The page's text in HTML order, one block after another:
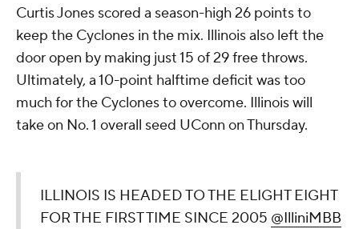
Curtis Jones scored a season-high 26 points to
keep the Cyclones in the mix. Illinois also left the
door open by making just 15 of 29 free throws.
Ultimately, a 10-point halftime deficit was too
much for the Cyclones to overcome. Illinois will
take on No. 1 overall seed UConn on Thursday.
ILLINOIS IS HEADED TO THE ELIGHT EIGHT
FOR THE FIRST TIME SINCE 2005 @IlliniMBB